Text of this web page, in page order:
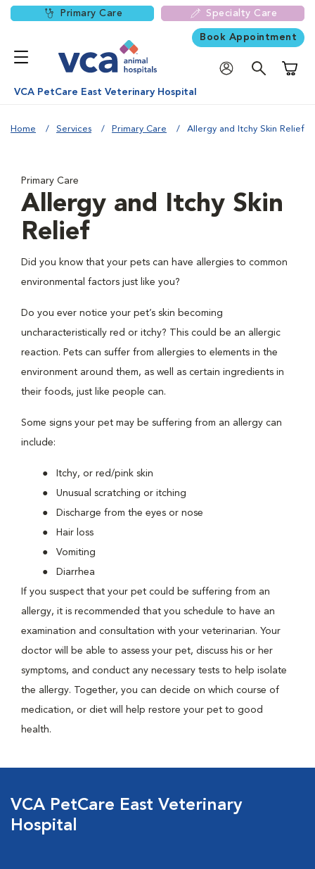
Primary Care Specialty Care
Book Appointment
VCA PetCare East Veterinary Hospital
Home Services Primary Care Allergy and Itchy Skin Relief
Primary Care
Allergy and Itchy Skin
Relief
Did you know that your pets can have allergies to common
environmental factors just like you?
Do you ever notice your pet’s skin becoming
uncharacteristically red or itchy? This could be an allergic
reaction. Pets can suffer from allergies to elements in the
environment around them, as well as certain ingredients in
their foods, just like people can.
Some signs your pet may be suffering from an allergy can
include:
Itchy, or red/pink skin
Unusual scratching or itching
Discharge from the eyes or nose
Hair loss
Vomiting
Diarrhea
If you suspect that your pet could be suffering from an
allergy, it is recommended that you schedule to have an
examination and consultation with your veterinarian. Your
doctor will be able to assess your pet, discuss his or her
symptoms, and conduct any necessary tests to help isolate
the allergy. Together, you can decide on which course of
medication, or diet will help restore your pet to good
health.
VCA PetCare East Veterinary
Hospital